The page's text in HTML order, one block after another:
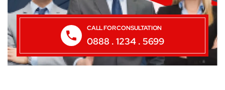
CALL FOR CONSULTATION
0888 . 1234 . 5699